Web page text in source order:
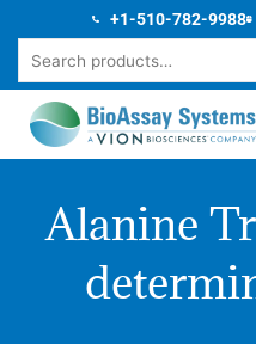
content
+1-510-782-9988
Alanine